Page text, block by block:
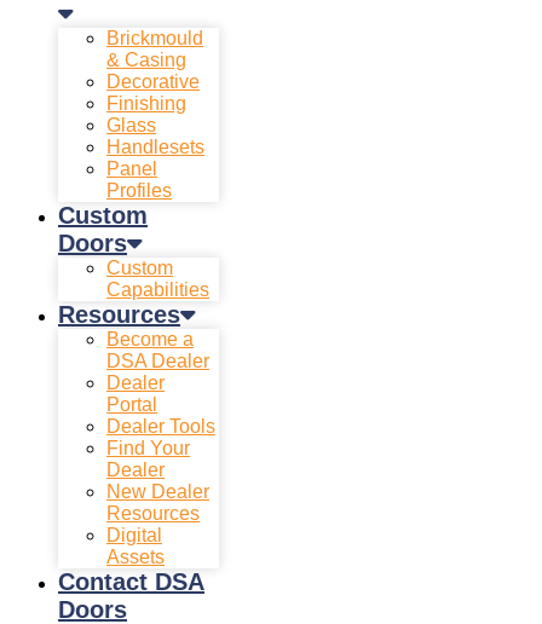
Brickmould
& Casing
Decorative
Finishing
Glass
Handlesets
Panel
Profiles
Custom
Doors
Custom
Capabilities
Resources
Become a
DSA Dealer
Dealer
Portal
Dealer Tools
Find Your
Dealer
New Dealer
Resources
Digital
Assets
Contact DSA
Doors